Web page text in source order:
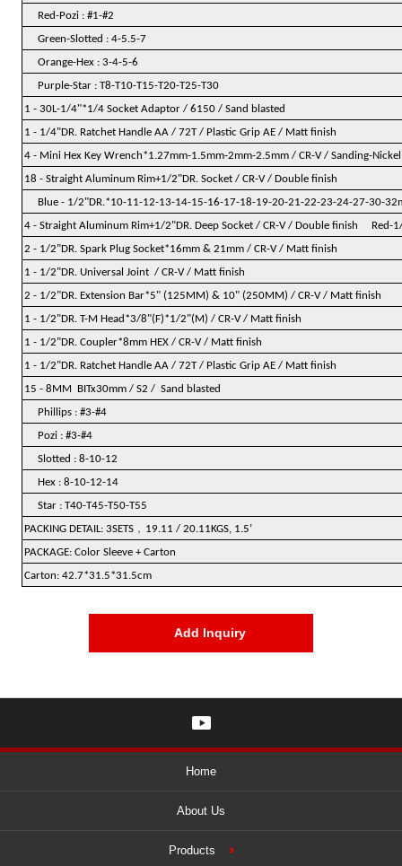
Red-Pozi : #1-#2
Green-Slotted : 4-5.5-7
Orange-Hex : 3-4-5-6
Purple-Star : T8-T10-T15-T20-T25-T30
1 - 30L-1/4"*1/4 Socket Adaptor / 6150 / Sand blasted
1 - 1/4"DR. Ratchet Handle AA / 72T / Plastic Grip AE / Matt finish
4 - Mini Hex Key Wrench*1.27mm-1.5mm-2mm-2.5mm / CR-V / Sanding-Nickel
18 - Straight Aluminum Rim+1/2"DR. Socket / CR-V / Double finish
Blue - 1/2"DR.*10-11-12-13-14-15-16-17-18-19-20-21-22-23-24-27-30-
4 - Straight Aluminum Rim+1/2"DR. Deep Socket / CR-V / Double finish Red-
2 - 1/2"DR. Spark Plug Socket*16mm & 21mm / CR-V / Matt finish
1 - 1/2"DR. Universal Joint / CR-V / Matt finish
2 - 1/2"DR. Extension Bar*5" (125MM) & 10" (250MM) / CR-V / Matt finish
1 - 1/2"DR. T-M Head*3/8"(F)*1/2"(M) / CR-V / Matt finish
1 - 1/2"DR. Coupler*8mm HEX / CR-V / Matt finish
1 - 1/2"DR. Ratchet Handle AA / 72T / Plastic Grip AE / Matt finish
15 - 8MM BITx30mm / S2 / Sand blasted
Phillips : #3-#4
Pozi : #3-#4
Slotted : 8-10-12
Hex : 8-10-12-14
Star : T40-T45-T50-T55
PACKING DETAIL: 3SETS ﹐ 19.11 / 20.11KGS, 1.5’
PACKAGE: Color Sleeve + Carton
Carton: 42.7*31.5*31.5cm
Add Inquiry
Home
About Us
Products